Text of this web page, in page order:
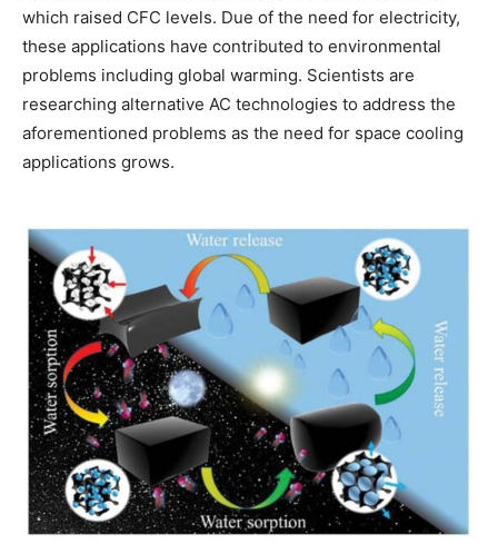
which raised CFC levels. Due of the need for electricity,
these applications have contributed to environmental
problems including global warming. Scientists are
researching alternative AC technologies to address the
aforementioned problems as the need for space cooling
applications grows.